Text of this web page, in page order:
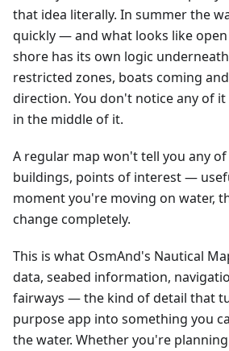
that idea literally. In summer the
quickly — and what looks like
shore has its own logic
restricted zones, boats coming
direction. You don't notice any of
in the middle of it.
A regular map won't tell you any of
buildings, points of interest —
moment you're moving on water,
change completely.
This is what OsmAnd's Nautical
data, seabed information,
fairways — the kind of detail that
purpose app into something you
the water. Whether you're